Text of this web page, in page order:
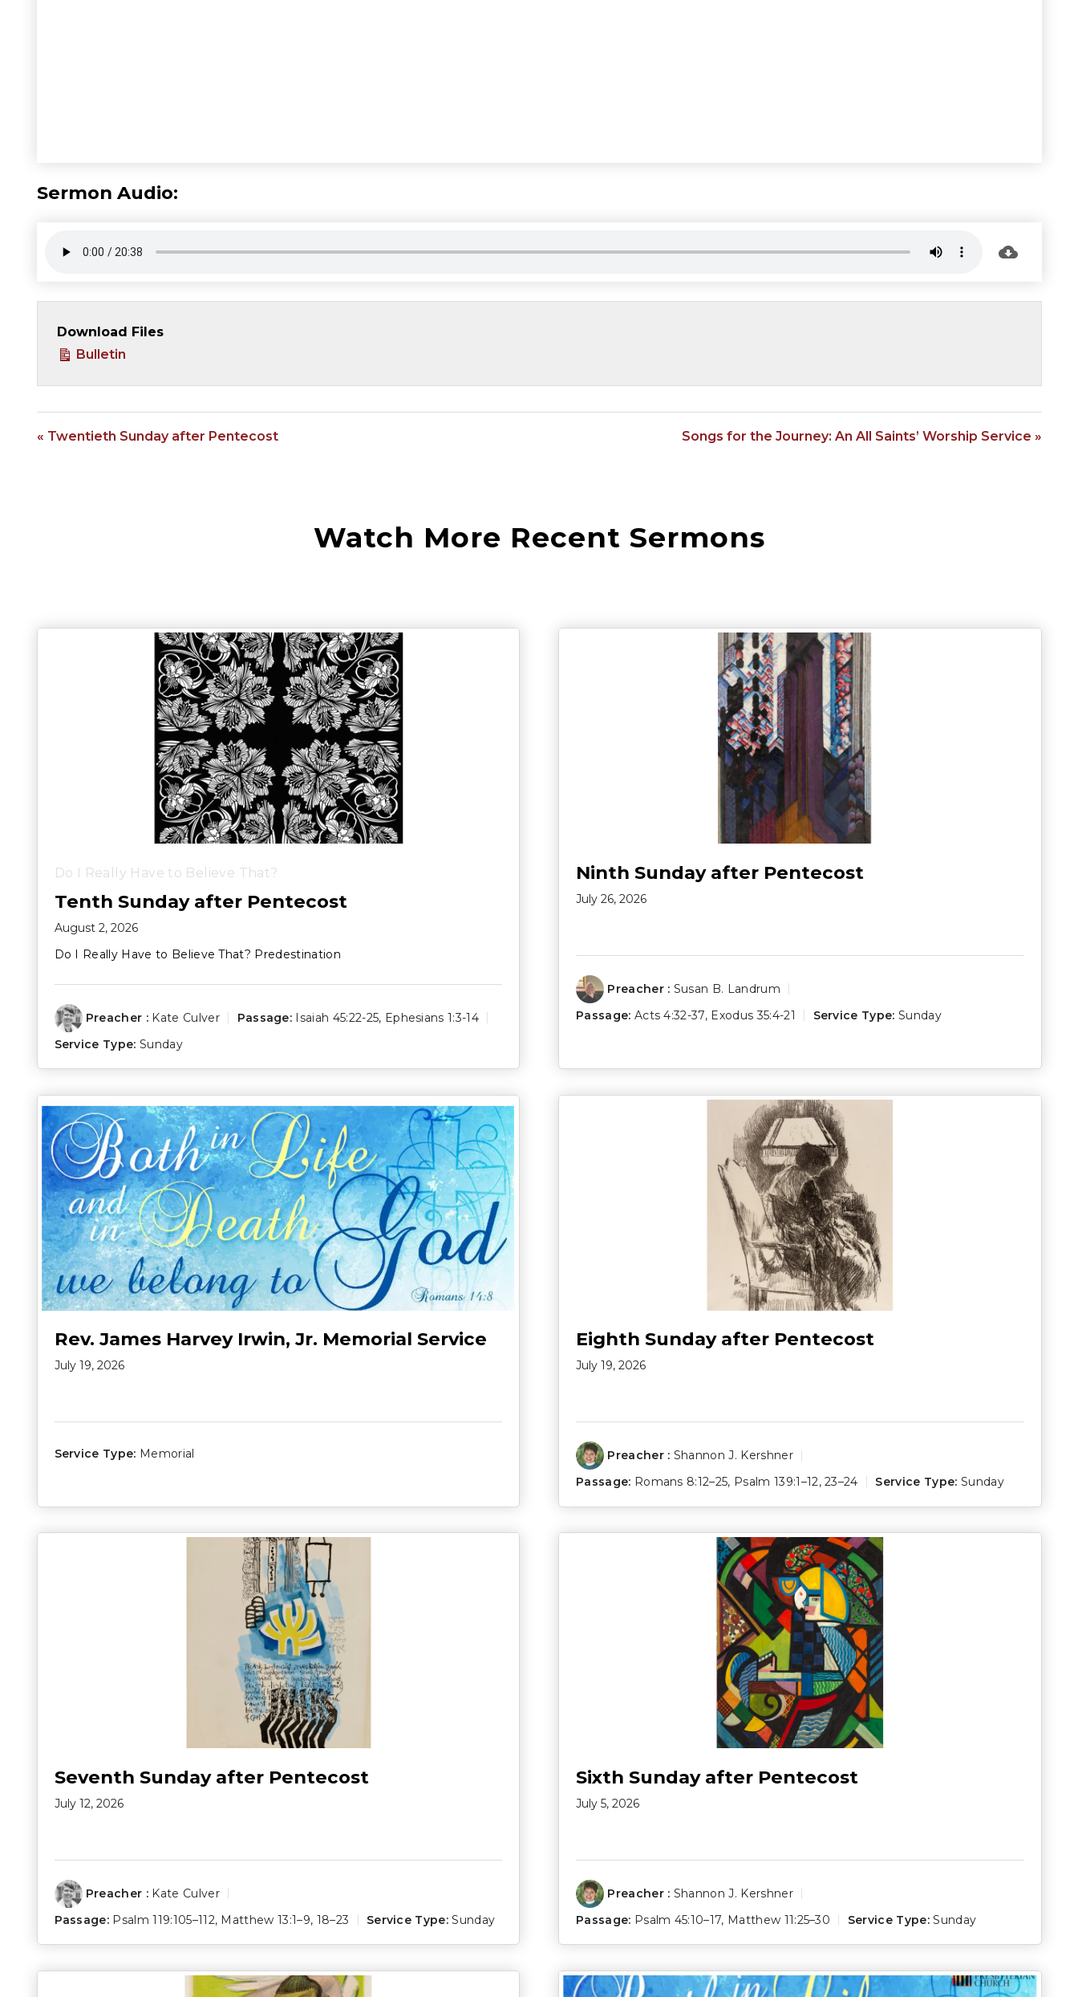
Sermon Audio:
Download Files
Bulletin
« Twentieth Sunday after Pentecost Songs for the Journey: An All Saints’ Worship Service »
Watch More Recent Sermons
Do I Really Have to Believe That?
Tenth Sunday after Pentecost
August 2, 2026
Do I Really Have to Believe That? Predestination
Preacher : Kate Culver Passage: Isaiah 45:22-25, Ephesians 1:3-14
Service Type: Sunday
Ninth Sunday after Pentecost
July 26, 2026
Preacher : Susan B. Landrum
Passage: Acts 4:32-37, Exodus 35:4-21 Service Type: Sunday
Rev. James Harvey Irwin, Jr. Memorial Service
July 19, 2026
Service Type: Memorial
Eighth Sunday after Pentecost
July 19, 2026
Preacher : Shannon J. Kershner
Passage: Romans 8:12–25, Psalm 139:1–12,23–24 Service Type: Sunday
Seventh Sunday after Pentecost
July 12, 2026
Preacher : Kate Culver
Passage: Psalm 119:105–112, Matthew 13:1–9, 18–23 Service Type: Sunday
Sixth Sunday after Pentecost
July 5, 2026
Preacher : Shannon J. Kershner
Passage: Psalm 45:10–17, Matthew 11:25–30 Service Type: Sunday